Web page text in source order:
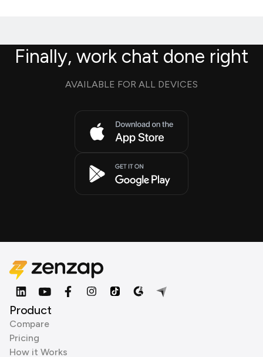
Finally, work chat done right
AVAILABLE FOR ALL DEVICES
Product
Compare
Pricing
How it Works